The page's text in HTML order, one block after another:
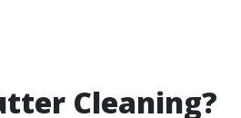
Cleaning?